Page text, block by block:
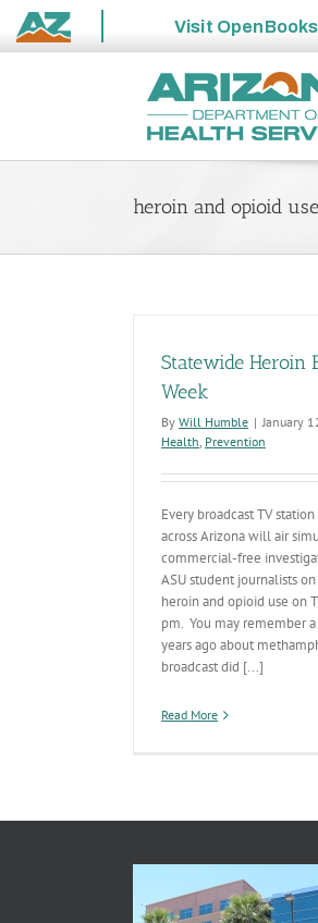
State
Visit OpenBooks
heroin and opioid
Statewide Heroin
Week
By Will Humble | January
Health, Prevention
Every broadcast TV
across Arizona will air
commercial-free
ASU student journalists
heroin and opioid use on
pm. You may remember
years ago about
broadcast did [...]
Read More